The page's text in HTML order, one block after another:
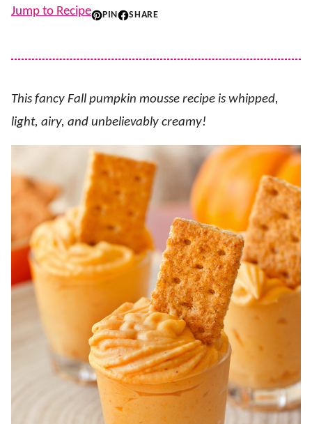
Jump to Recipe PIN SHARE
This fancy Fall pumpkin mousse recipe is whipped,
light, airy, and unbelievably creamy!